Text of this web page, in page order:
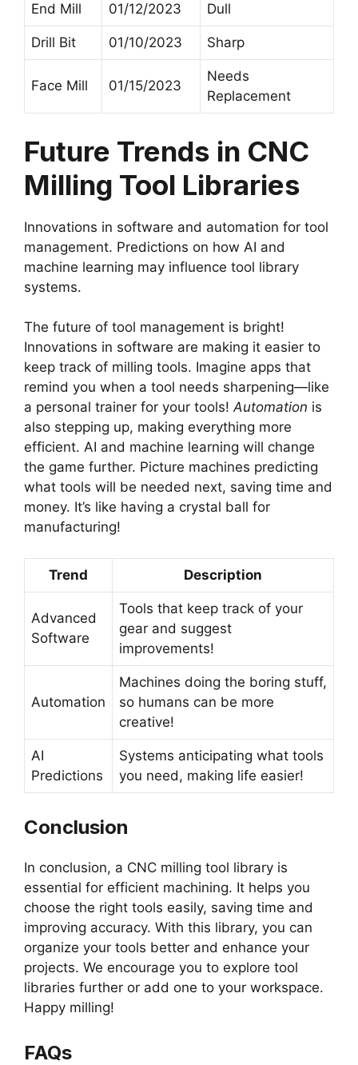
End Mill 01/12/2023 Dull
Drill Bit 01/10/2023 Sharp
Face Mill 01/15/2023
Needs
Replacement
Future Trends in CNC
Milling Tool Libraries
Innovations in software and automation for tool
management. Predictions on how AI and
machine learning may influence tool library
systems.
The future of tool management is bright!
Innovations in software are making it easier to
keep track of milling tools. Imagine apps that
remind you when a tool needs sharpening—like
a personal trainer for your tools!Automation is
also stepping up, making everything more
efficient. AI and machine learning will change
the game further. Picture machines predicting
what tools will be needed next, saving time and
money. It’s like having a crystal ball for
manufacturing!
Trend Description
Advanced
Software
Tools that keep track of your
gear and suggest
improvements!
Automation
Machines doing the boring stuff,
so humans can be more
creative!
AI
Predictions
Systems anticipating what tools
you need, making life easier!
Conclusion
In conclusion, a CNC milling tool library is
essential for efficient machining. It helps you
choose the right tools easily, saving time and
improving accuracy. With this library, you can
organize your tools better and enhance your
projects. We encourage you to explore tool
libraries further or add one to your workspace.
Happy milling!
FAQs